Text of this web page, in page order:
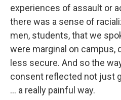
experiences of assault or
there was a sense of
men, students, that we
were marginal on campus,
less secure. And so the
consent reflected not just
... a really painful way.